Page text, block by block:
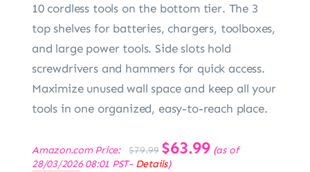
10 cordless tools on the bottom tier. The 3
top shelves for batteries, chargers, toolboxes,
and large power tools. Side slots hold
screwdrivers and hammers for quick access.
Maximize unused wall space and keep all your
tools in one organized, easy-to-reach place.
Amazon.com Price: $79.99
Original
price
was:
$63.99Current
price
(as of
28/03/2026 08:01 PST- Details)